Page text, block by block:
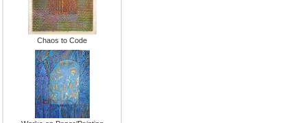
Chaos to Code